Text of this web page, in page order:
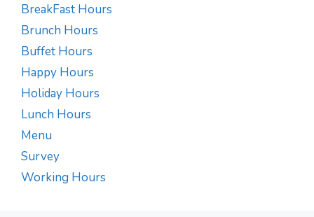
BreakFast Hours
Brunch Hours
Buffet Hours
Happy Hours
Holiday Hours
Lunch Hours
Menu
Survey
Working Hours